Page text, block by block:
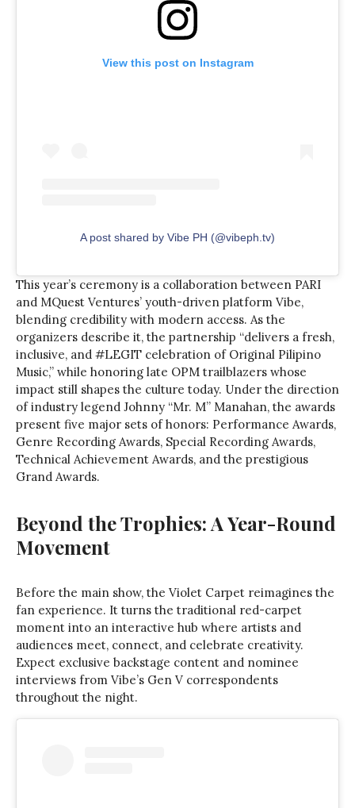
View this post on Instagram
A post shared by Vibe PH (@vibeph.tv)
This year’s ceremony is a collaboration between PARI
and MQuest Ventures’ youth-driven platform Vibe,
blending credibility with modern access. As the
organizers describe it, the partnership “delivers a fresh,
inclusive, and #LEGIT celebration of Original Pilipino
Music,” while honoring late OPM trailblazers whose
impact still shapes the culture today. Under the direction
of industry legend Johnny “Mr. M” Manahan, the awards
present five major sets of honors: Performance Awards,
Genre Recording Awards, Special Recording Awards,
Technical Achievement Awards, and the prestigious
Grand Awards.
Beyond the Trophies: A Year-Round
Movement
Before the main show, the Violet Carpet reimagines the
fan experience. It turns the traditional red-carpet
moment into an interactive hub where artists and
audiences meet, connect, and celebrate creativity.
Expect exclusive backstage content and nominee
interviews from Vibe’s Gen V correspondents
throughout the night.